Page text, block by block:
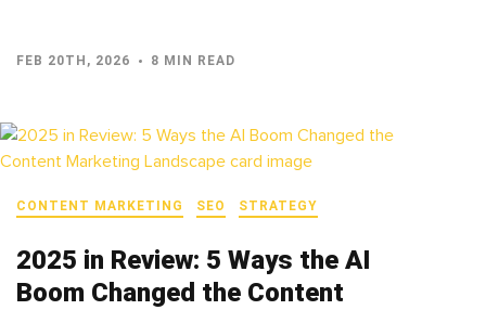
FEB 20TH, 2026 8 MIN READ
CONTENT MARKETING SEO STRATEGY
2025 in Review: 5 Ways the AI
Boom Changed the Content